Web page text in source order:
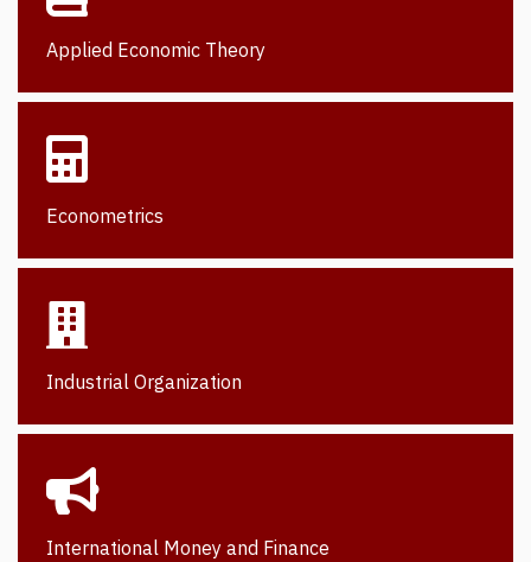
Applied Economic Theory
Econometrics
Industrial Organization
International Money and Finance